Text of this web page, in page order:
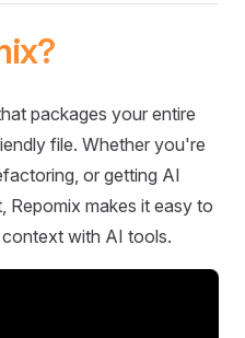
packages your entire
file. Whether you're
or getting AI
Repomix makes it easy to
with AI tools.